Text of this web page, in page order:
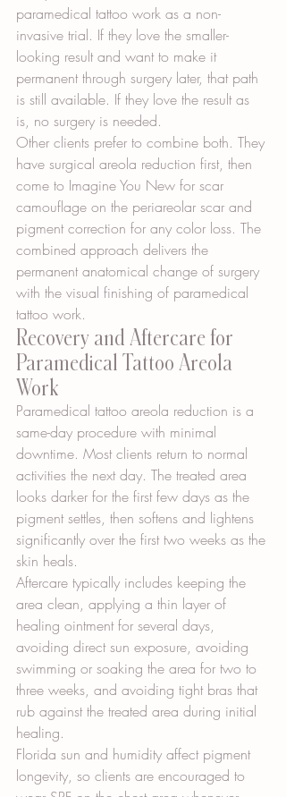
paramedical tattoo work as a non-
invasive trial. If they love the smaller-
looking result and want to make it
permanent through surgery later, that path
is still available. If they love the result as
is, no surgery is needed.
Other clients prefer to combine both. They
have surgical areola reduction first, then
come to Imagine You New for scar
camouflage on the periareolar scar and
pigment correction for any color loss. The
combined approach delivers the
permanent anatomical change of surgery
with the visual finishing of paramedical
tattoo work.
Recovery and Aftercare for
Paramedical Tattoo Areola
Work
Paramedical tattoo areola reduction is a
same-day procedure with minimal
downtime. Most clients return to normal
activities the next day. The treated area
looks darker for the first few days as the
pigment settles, then softens and lightens
significantly over the first two weeks as the
skin heals.
Aftercare typically includes keeping the
area clean, applying a thin layer of
healing ointment for several days,
avoiding direct sun exposure, avoiding
swimming or soaking the area for two to
three weeks, and avoiding tight bras that
rub against the treated area during initial
healing.
Florida sun and humidity affect pigment
longevity, so clients are encouraged to